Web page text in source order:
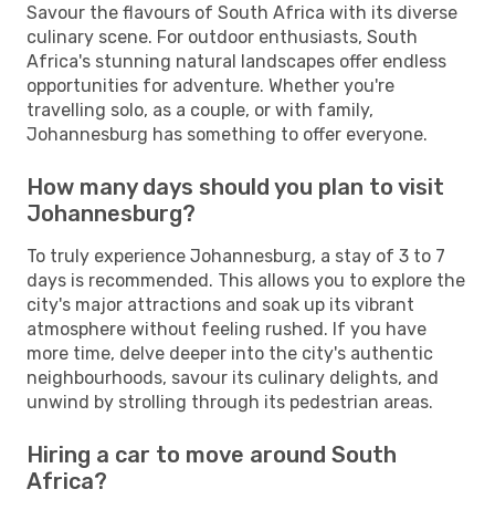
Savour the flavours of South Africa with its diverse
culinary scene. For outdoor enthusiasts, South
Africa's stunning natural landscapes offer endless
opportunities for adventure. Whether you're
travelling solo, as a couple, or with family,
Johannesburg has something to offer everyone.
How many days should you plan to visit
Johannesburg?
To truly experience Johannesburg, a stay of 3 to 7
days is recommended. This allows you to explore the
city's major attractions and soak up its vibrant
atmosphere without feeling rushed. If you have
more time, delve deeper into the city's authentic
neighbourhoods, savour its culinary delights, and
unwind by strolling through its pedestrian areas.
Hiring a car to move around South
Africa?